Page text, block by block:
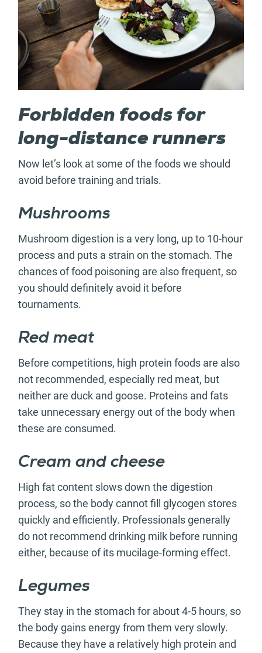
Forbidden foods for
long-distance runners
Now let’s look at some of the foods we should
avoid before training and trials.
Mushrooms
Mushroom digestion is a very long, up to 10-hour
process and puts a strain on the stomach. The
chances of food poisoning are also frequent, so
you should definitely avoid it before
tournaments.
Red meat
Before competitions, high protein foods are also
not recommended, especially red meat, but
neither are duck and goose. Proteins and fats
take unnecessary energy out of the body when
these are consumed.
Cream and cheese
High fat content slows down the digestion
process, so the body cannot fill glycogen stores
quickly and efficiently. Professionals generally
do not recommend drinking milk before running
either, because of its mucilage-forming effect.
Legumes
They stay in the stomach for about 4-5 hours, so
the body gains energy from them very slowly.
Because they have a relatively high protein and